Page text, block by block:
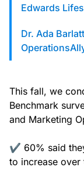
Edwards
Dr. Ada
This fall, we
Benchmark
and Marketing
✔️ 60% said
to increase over